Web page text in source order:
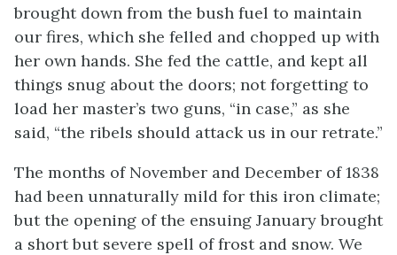
brought down from the bush fuel to maintain
our fires, which she felled and chopped up with
her own hands. She fed the cattle, and kept all
things snug about the doors; not forgetting to
load her master’s two guns, “in case,” as she
said, “the ribels should attack us in our retrate.”
The months of November and December of 1838
had been unnaturally mild for this iron climate;
but the opening of the ensuing January brought
a short but severe spell of frost and snow. We